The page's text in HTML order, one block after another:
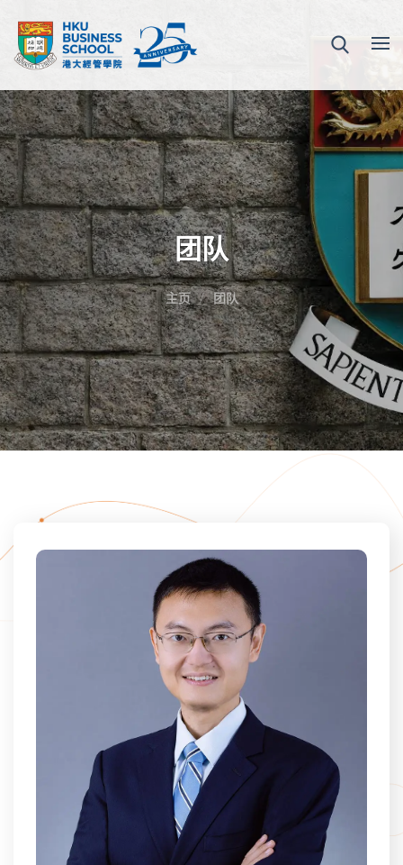
团队
主页 团队